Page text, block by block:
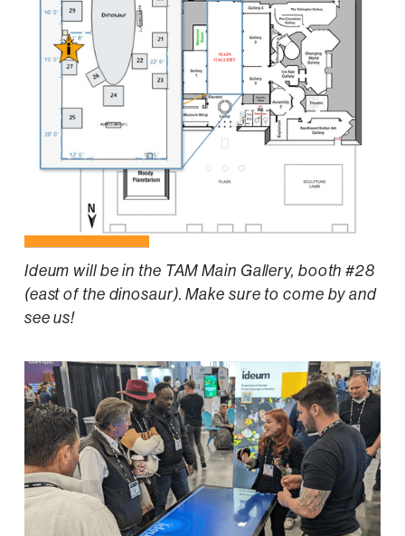
Ideum will be in the TAM Main Gallery, booth #28
(east of the dinosaur). Make sure to come by and
see us!